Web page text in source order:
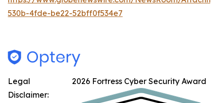
530b-4fde-be22-52bff0f534e7
2026 Fortress Cyber Security Award
Legal
Disclaimer: